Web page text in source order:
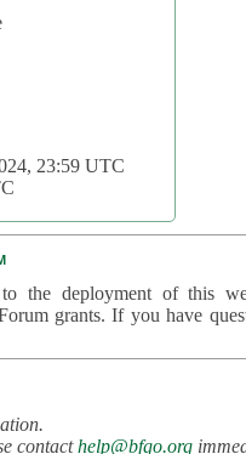
23:59 UTC
the deployment of this
grants. If you have
contacthelp@bfgo.org